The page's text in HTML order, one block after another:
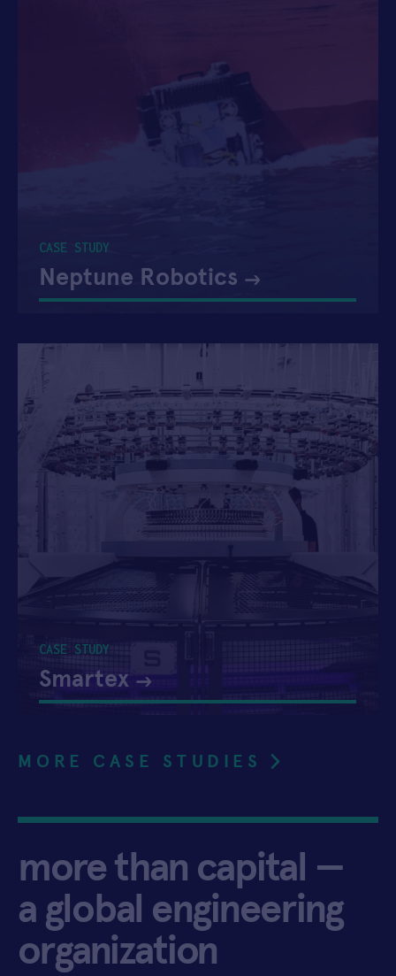
CASE STUDY
Neptune Robotics
CASE STUDY
Smartex
MORE CASE STUDIES
more than capital —
a global engineering
organization